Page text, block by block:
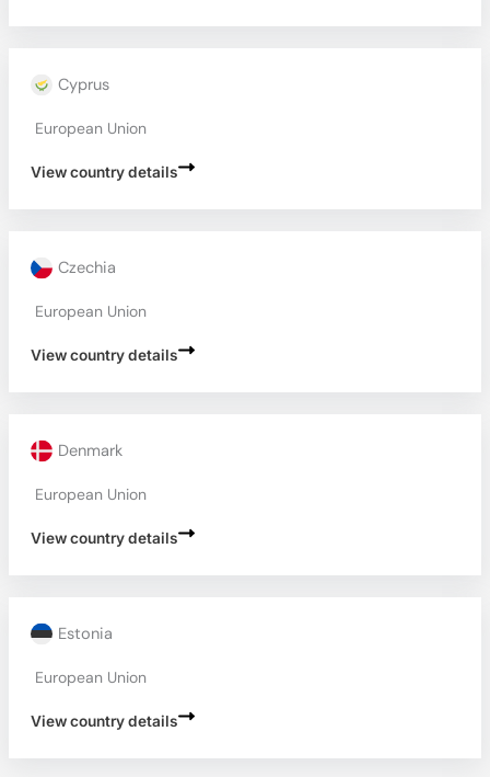
Cyprus
European Union
View country details
Czechia
European Union
View country details
Denmark
European Union
View country details
Estonia
European Union
View country details